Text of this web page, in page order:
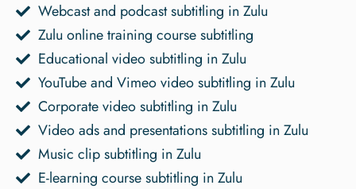
Webcast and podcast subtitling in Zulu
Zulu online training course subtitling
Educational video subtitling in Zulu
YouTube and Vimeo video subtitling in Zulu
Corporate video subtitling in Zulu
Video ads and presentations subtitling in Zulu
Music clip subtitling in Zulu
E-learning course subtitling in Zulu